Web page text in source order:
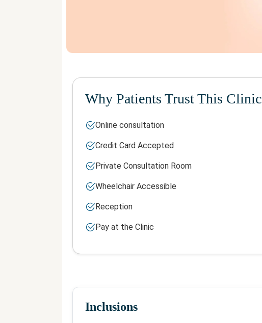
Why Patients Trust This Clinic
Online consultation
Credit Card Accepted
Private Consultation Room
Wheelchair Accessible
Reception
Pay at the Clinic
Inclusions